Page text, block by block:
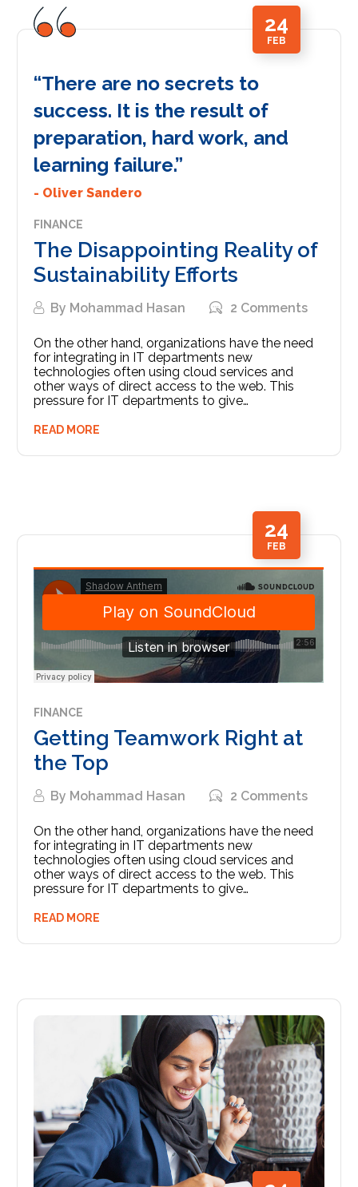
“There are no secrets to
success. It is the result of
preparation, hard work, and
learning failure.”
- Oliver Sandero
24
FEB
FINANCE
The Disappointing Reality of
Sustainability Efforts
By Mohammad Hasan 2 Comments
On the other hand, organizations have the need
for integrating in IT departments new
technologies often using cloud services and
other ways of direct access to the web. This
pressure for IT departments to give…
READ MORE
24
FEB
FINANCE
Getting Teamwork Right at
the Top
By Mohammad Hasan 2 Comments
On the other hand, organizations have the need
for integrating in IT departments new
technologies often using cloud services and
other ways of direct access to the web. This
pressure for IT departments to give…
READ MORE